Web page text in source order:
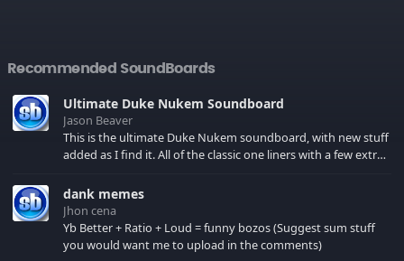
Recommended SoundBoards
Ultimate Duke Nukem Soundboard
Jason Beaver
This is the ultimate Duke Nukem soundboard, with new stuff
added as I find it. All of the classic one liners with a few extras!
your browser cache!
dank memes
Jhon cena
Yb Better + Ratio + Loud = funny bozos (Suggest sum stuff
you would want me to upload in the comments)